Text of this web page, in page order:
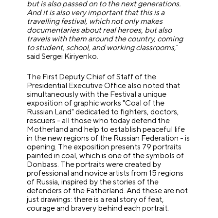
but is also passed on to the next generations.
And it is also very important that this is a
travelling festival, which not only makes
documentaries about real heroes, but also
travels with them around the country, coming
to student, school, and working classrooms,"
said Sergei Kiriyenko.
The First Deputy Chief of Staff of the
Presidential Executive Office also noted that
simultaneously with the Festival a unique
exposition of graphic works "Coal of the
Russian Land" dedicated to fighters, doctors,
rescuers - all those who today defend the
Motherland and help to establish peaceful life
in the new regions of the Russian Federation - is
opening. The exposition presents 79 portraits
painted in coal, which is one of the symbols of
Donbass. The portraits were created by
professional and novice artists from 15 regions
of Russia, inspired by the stories of the
defenders of the Fatherland. And these are not
just drawings: there is a real story of feat,
courage and bravery behind each portrait.